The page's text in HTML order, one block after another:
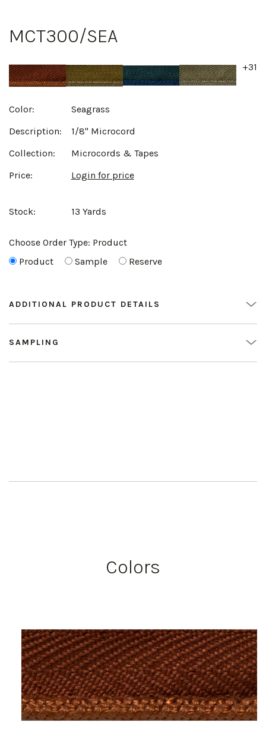
MCT300/SEA
+31
Color:
Seagrass
Description:
1/8" Microcord
Collection:
Microcords & Tapes
Price:
Login for price
Stock: 13 Yards
Choose Order Type: Product
Product
Sample Reserve
ADDITIONAL PRODUCT DETAILS
SAMPLING
Colors